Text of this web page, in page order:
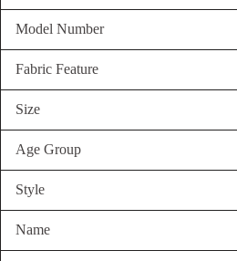
Model Number
Fabric Feature
Size
Age Group
Style
Name